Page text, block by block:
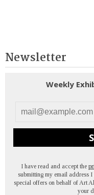
Newsletter
Weekly
I have read and accept the
submitting my email address
special offers on behalf of Art
your